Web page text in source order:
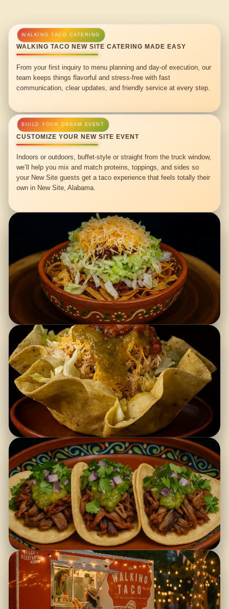
WALKING TACO NEW SITE CATERING MADE EASY
From your first inquiry to menu planning and day-of execution, our
team keeps things flavorful and stress-free with fast
communication, clear updates, and friendly service at every step.
CUSTOMIZE YOUR NEW SITE EVENT
Indoors or outdoors, buffet-style or straight from the truck window,
we’ll help you mix and match proteins, toppings, and sides so
your New Site guests get a taco experience that feels totally their
own in New Site, Alabama.